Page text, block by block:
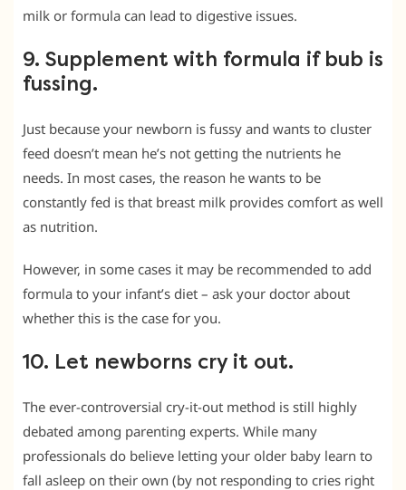
milk or formula can lead to digestive issues.
9. Supplement with formula if bub is
fussing.
Just because your newborn is fussy and wants to cluster
feed doesn’t mean he’s not getting the nutrients he
needs. In most cases, the reason he wants to be
constantly fed is that breast milk provides comfort as well
as nutrition.
However, in some cases it may be recommended to add
formula to your infant’s diet – ask your doctor about
whether this is the case for you.
10. Let newborns cry it out.
The ever-controversial cry-it-out method is still highly
debated among parenting experts. While many
professionals do believe letting your older baby learn to
fall asleep on their own (by not responding to cries right